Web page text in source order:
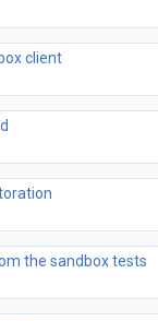
client
the sandbox tests